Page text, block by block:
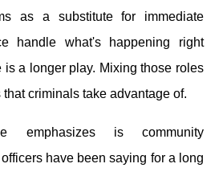
as a substitute for immediate
handle what's happening right
is a longer play. Mixing those roles
criminals take advantage of.
emphasizes is community
have been saying for a long